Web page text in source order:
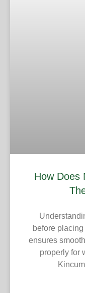
How Does
before
ensures
properly for